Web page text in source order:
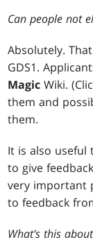
Can people not
Absolutely.
GDS1.
Magic Wiki.
them and
them.
It is also useful
to give
very important
to feedback
What's this